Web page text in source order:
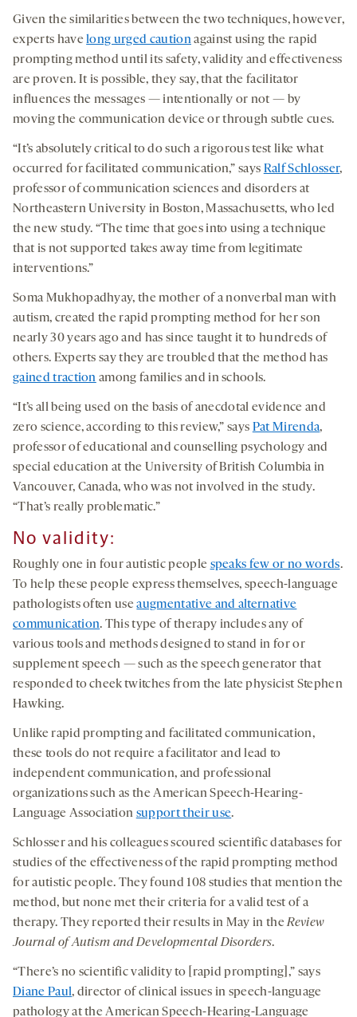
Given the similarities between the two techniques, however,
experts havelong urged cautionagainst using the rapid
prompting method until its safety, validity and effectiveness
are proven. It is possible, they say, that the facilitator
influences the messages — intentionally or not — by
moving the communication device or through subtle cues.
“It’s absolutely critical to do such a rigorous test like what
occurred for facilitated communication,” says Ralf Schlosser,
professor of communication sciences and disorders at
Northeastern University in Boston, Massachusetts, who led
the new study. “The time that goes into using a technique
that is not supported takes away time from legitimate
interventions.”
Soma Mukhopadhyay, the mother of a nonverbal man with
autism, created the rapid prompting method for her son
nearly 30 years ago and has since taught it to hundreds of
others. Experts say they are troubled that the method has
gained traction among families and in schools.
“It’s all being used on the basis of anecdotal evidence and
zero science, according to this review,” says Pat Mirenda,
professor of educational and counselling psychology and
special education at the University of British Columbia in
Vancouver, Canada, who was not involved in the study.
“That’s really problematic.”
No validity:
Roughly one in four autistic people speaks few or no words.
To help these people express themselves, speech-language
pathologists often useaugmentative and alternative
communication. This type of therapy includes any of
various tools and methods designed to stand in for or
supplement speech — such as the speech generator that
responded to cheek twitches from the late physicist Stephen
Hawking.
Unlike rapid prompting and facilitated communication,
these tools do not require a facilitator and lead to
independent communication, and professional
organizations such as the American Speech-Hearing-
Language Association support their use.
Schlosser and his colleagues scoured scientific databases for
studies of the effectiveness of the rapid prompting method
for autistic people. They found 108 studies that mention the
method, but none met their criteria for a valid test of a
therapy. They reported their results in May in theReview
Journal of Autism and Developmental Disorders.
“There’s no scientific validity to [rapid prompting],” says
Diane Paul, director of clinical issues in speech-language
pathology at the American Speech-Hearing-Language